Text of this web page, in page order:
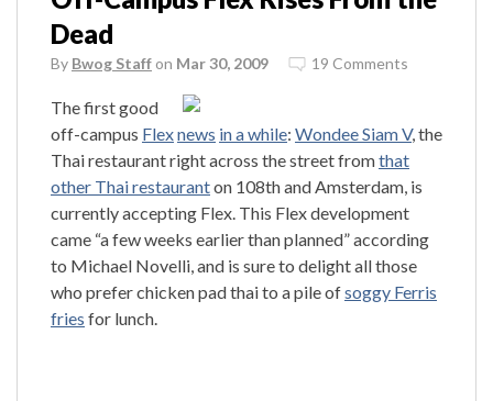
Dead
By Bwog Staff on Mar 30, 2009 19 Comments
The first good
off-campus Flexnews in a while: Wondee Siam V, the
Thai restaurant right across the street fromthat
other Thai restauranton 108th and Amsterdam, is
currently accepting Flex. This Flex development
came “a few weeks earlier than planned” according
to Michael Novelli, and is sure to delight all those
who prefer chicken pad thai to a pile ofsoggy Ferris
fries for lunch.